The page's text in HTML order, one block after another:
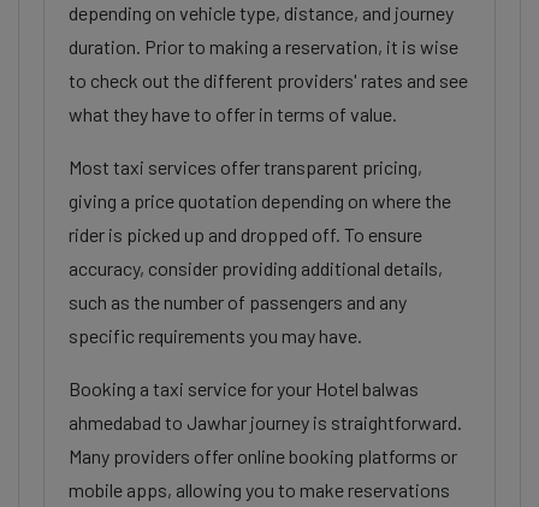
depending on vehicle type, distance, and journey
duration. Prior to making a reservation, it is wise
to check out the different providers' rates and see
what they have to offer in terms of value.
Most taxi services offer transparent pricing,
giving a price quotation depending on where the
rider is picked up and dropped off. To ensure
accuracy, consider providing additional details,
such as the number of passengers and any
specific requirements you may have.
Booking a taxi service for your Hotel balwas
ahmedabad to Jawhar journey is straightforward.
Many providers offer online booking platforms or
mobile apps, allowing you to make reservations